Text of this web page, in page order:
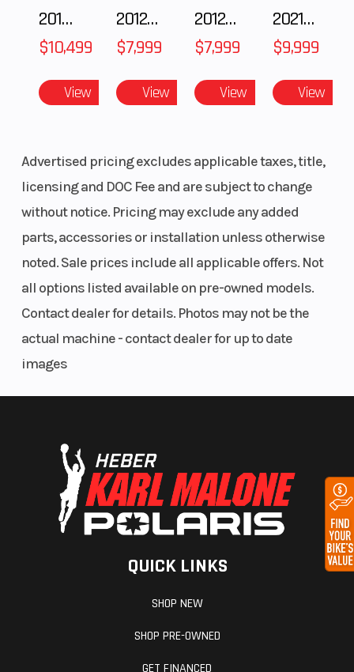
arrangements aimed at improving mass
centralisation and handling. Combined with a
carbon fiber composite subframe, WP suspension
and enduro specific rear linkage, the FE 450 holds
no compromise in pure enduro performance and
Engine
Weighing only 65.5 lbs the 450cc engine is not only
light and compact but features the latest
technology available offering unequalled
performance, ride-ability and reliability in its class.
Additionally, the engine is suited specifically for
enduro type riding with a standard electric start
and a 6 speed wide ratio gearbox.
The lightweight aluminium cylinder features a 95
mm bore and a lightweight Koenig bridge-box-type
piston. This combination produces very little
and increasing rider comfort.
2018 POLARIS RZR XP 1000
$10,499
View
2012 SEA-DOO RXT IS 1503HO OC 12
$7,999
View
2012 SEA-DOO RXT-X AS 260
$7,999
View
2021 BMW R NineT
$9,999
View
Advertised pricing excludes applicable taxes, title,
licensing and DOC Fee and are subject to change
without notice. Pricing may exclude any added
parts, accessories or installation unless otherwise
noted. Sale prices include all applicable offers. Not
all options listed available on pre-owned models.
Contact dealer for details. Photos may not be the
actual machine - contact dealer for up to date
images
QUICK LINKS
SHOP NEW
SHOP PRE-OWNED